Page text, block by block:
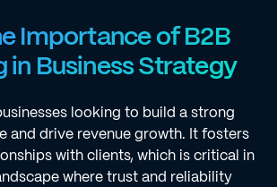
Importance of B2B
in Business Strategy
looking to build a strong
and drive revenue growth. It fosters
with clients, which is critical in
where trust and reliability